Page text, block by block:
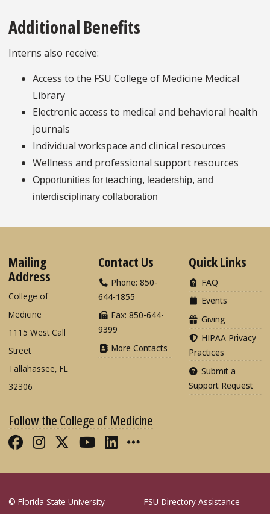
Additional Benefits
Interns also receive:
Access to the FSU College of Medicine Medical
Library
Electronic access to medical and behavioral health
journals
Individual workspace and clinical resources
Wellness and professional support resources
Opportunities for teaching, leadership, and
interdisciplinary collaboration
Mailing
Address
College of
Medicine
1115 West Call
Street
Tallahassee, FL
32306
Contact Us
Phone: 850-
644-1855
Fax: 850-644-
9399
More Contacts
Quick Links
FAQ
Events
Giving
HIPAA Privacy
Practices
Submit a
Support Request
Follow the College of Medicine
Like FSU College of Medicine on
Follow FSU College of Medicine
Follow FSU College of
Follow FSU College of
Connect with FSU
More FSU COM
© Florida State University
FSU Directory Assistance